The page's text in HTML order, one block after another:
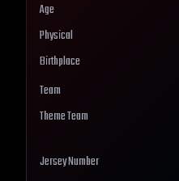
Age
Physical
Birthplace
Team
Theme Team
Jersey Number